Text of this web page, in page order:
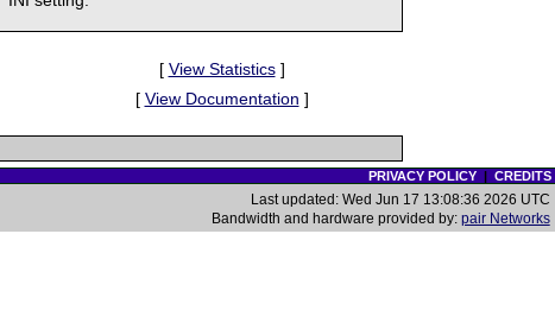
[ View Statistics]
[ View Documentation ]
PRIVACY POLICY| CREDITS
Last updated: Wed Jun 17 13:08:36 2026 UTC
Bandwidth and hardware provided by: pair Networks